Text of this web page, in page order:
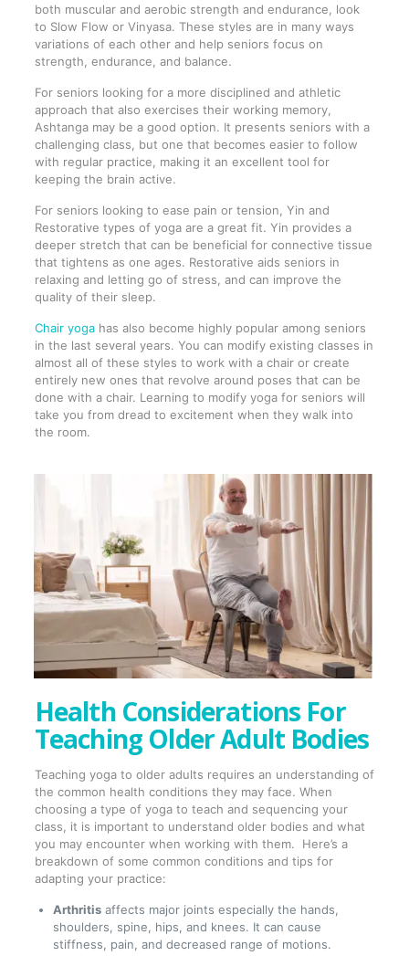
both muscular and aerobic strength and endurance, look
to Slow Flow or Vinyasa. These styles are in many ways
variations of each other and help seniors focus on
strength, endurance, and balance.
For seniors looking for a more disciplined and athletic
approach that also exercises their working memory,
Ashtanga may be a good option. It presents seniors with a
challenging class, but one that becomes easier to follow
with regular practice, making it an excellent tool for
keeping the brain active.
For seniors looking to ease pain or tension, Yin and
Restorative types of yoga are a great fit. Yin provides a
deeper stretch that can be beneficial for connective tissue
that tightens as one ages. Restorative aids seniors in
relaxing and letting go of stress, and can improve the
quality of their sleep.
Chair yoga has also become highly popular among seniors
in the last several years. You can modify existing classes in
almost all of these styles to work with a chair or create
entirely new ones that revolve around poses that can be
done with a chair. Learning to modify yoga for seniors will
take you from dread to excitement when they walk into
the room.
Health Considerations For
Teaching Older Adult Bodies
Teaching yoga to older adults requires an understanding of
the common health conditions they may face. When
choosing a type of yoga to teach and sequencing your
class, it is important to understand older bodies and what
you may encounter when working with them. Here’s a
breakdown of some common conditions and tips for
adapting your practice:
Arthritisaffects major joints especially the hands,
shoulders, spine, hips, and knees. It can cause
stiffness, pain, and decreased range of motions.